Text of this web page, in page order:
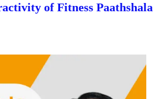
of Fitness Paathshala